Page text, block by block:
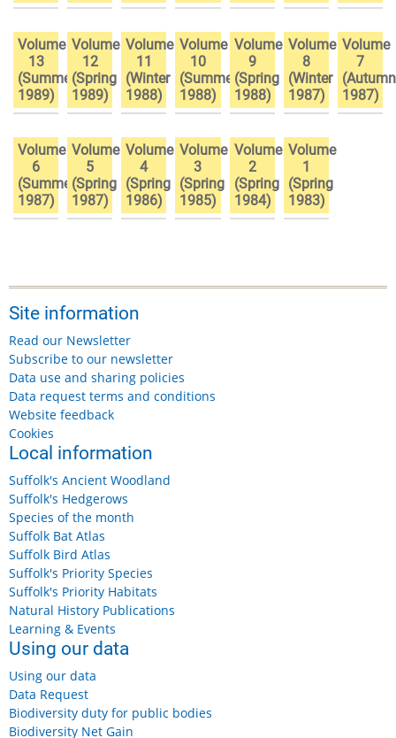
Volume
13
(Summer
1989)
Volume
12
(Spring
1989)
Volume
11
(Winter
1988)
Volume
10
(Summer
1988)
Volume
9
(Spring
1988)
Volume
8
(Winter
1987)
Volume
7
(Autumn
1987)
Volume
6
(Summer
1987)
Volume
5
(Spring
1987)
Volume
4
(Spring
1986)
Volume
3
(Spring
1985)
Volume
2
(Spring
1984)
Volume
1
(Spring
1983)
Site information
Read our Newsletter
Subscribe to our newsletter
Data use and sharing policies
Data request terms and conditions
Website feedback
Cookies
Local information
Suffolk's Ancient Woodland
Suffolk's Hedgerows
Species of the month
Suffolk Bat Atlas
Suffolk Bird Atlas
Suffolk's Priority Species
Suffolk's Priority Habitats
Natural History Publications
Learning & Events
Using our data
Using our data
Data Request
Biodiversity duty for public bodies
Biodiversity Net Gain